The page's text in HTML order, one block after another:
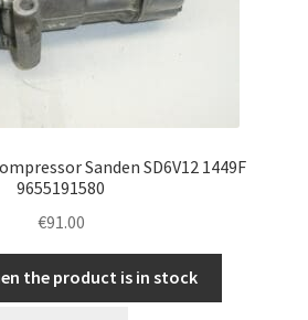
Sanden SD6V12 1449F
9655191580
€91.00
the product is in stock